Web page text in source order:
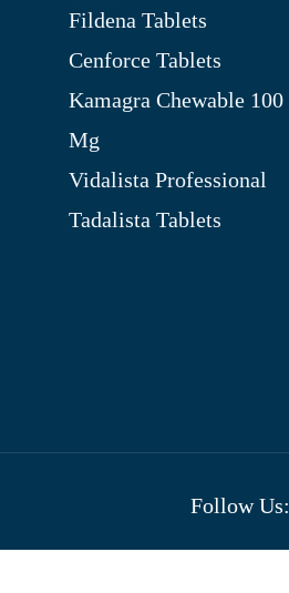
Fildena Tablets
Cenforce Tablets
Kamagra Chewable 100
Mg
Vidalista Professional
Tadalista Tablets
Follow Us: